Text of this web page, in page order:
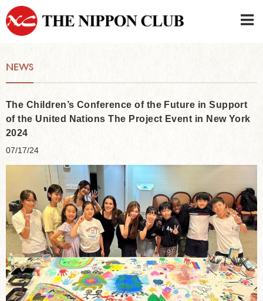
NEWS
The Children’s Conference of the Future in Support
of the United Nations The Project Event in New York
2024
07/17/24
Member LOG IN
CONTACT・PARKING
SIGN UP FOR FIRST USER
›